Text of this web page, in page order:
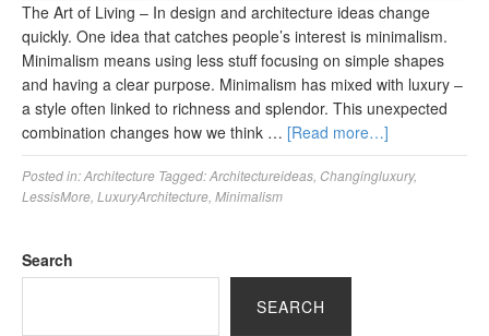
The Art of Living – In design and architecture ideas change
quickly. One idea that catches people’s interest is minimalism.
Minimalism means using less stuff focusing on simple shapes
and having a clear purpose. Minimalism has mixed with luxury ‒
a style often linked to richness and splendor. This unexpected
combination changes how we think … [Read more…]
Posted in:Architecture Tagged:Architectureideas Changingluxury,
LessisMore LuxuryArchitecture Minimalism
Search
SEARCH